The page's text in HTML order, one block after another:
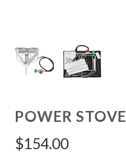
POWER STOVE
$154.00